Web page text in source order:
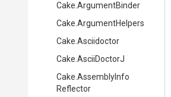
Cake .ArgumentBinder
Cake .ArgumentHelpers
Cake .Asciidoctor
Cake .AsciiDoctorJ
Cake AssemblyInfo
Reflector